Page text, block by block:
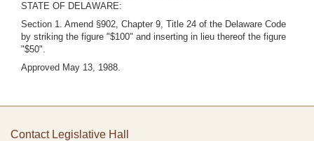
STATE OF DELAWARE:
Section 1. Amend §902, Chapter 9, Title 24 of the Delaware Code
by striking the figure "$100" and inserting in lieu thereof the figure
"$50".
Approved May 13, 1988.
Contact Legislative Hall